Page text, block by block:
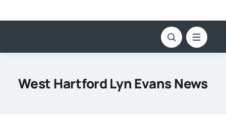
West Hartford Lyn Evans News